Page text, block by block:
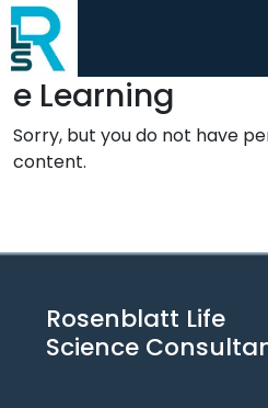
e Learning
Sorry, but you do not have
content.
Rosenblatt Life
Science